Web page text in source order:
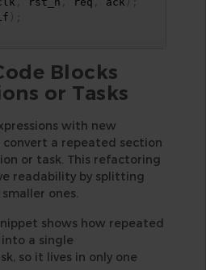
Blocks
or Tasks
with new
convert a repeated section
or task. This refactoring
readability by splitting
ones.
shows how repeated
a single
so it lives in only one